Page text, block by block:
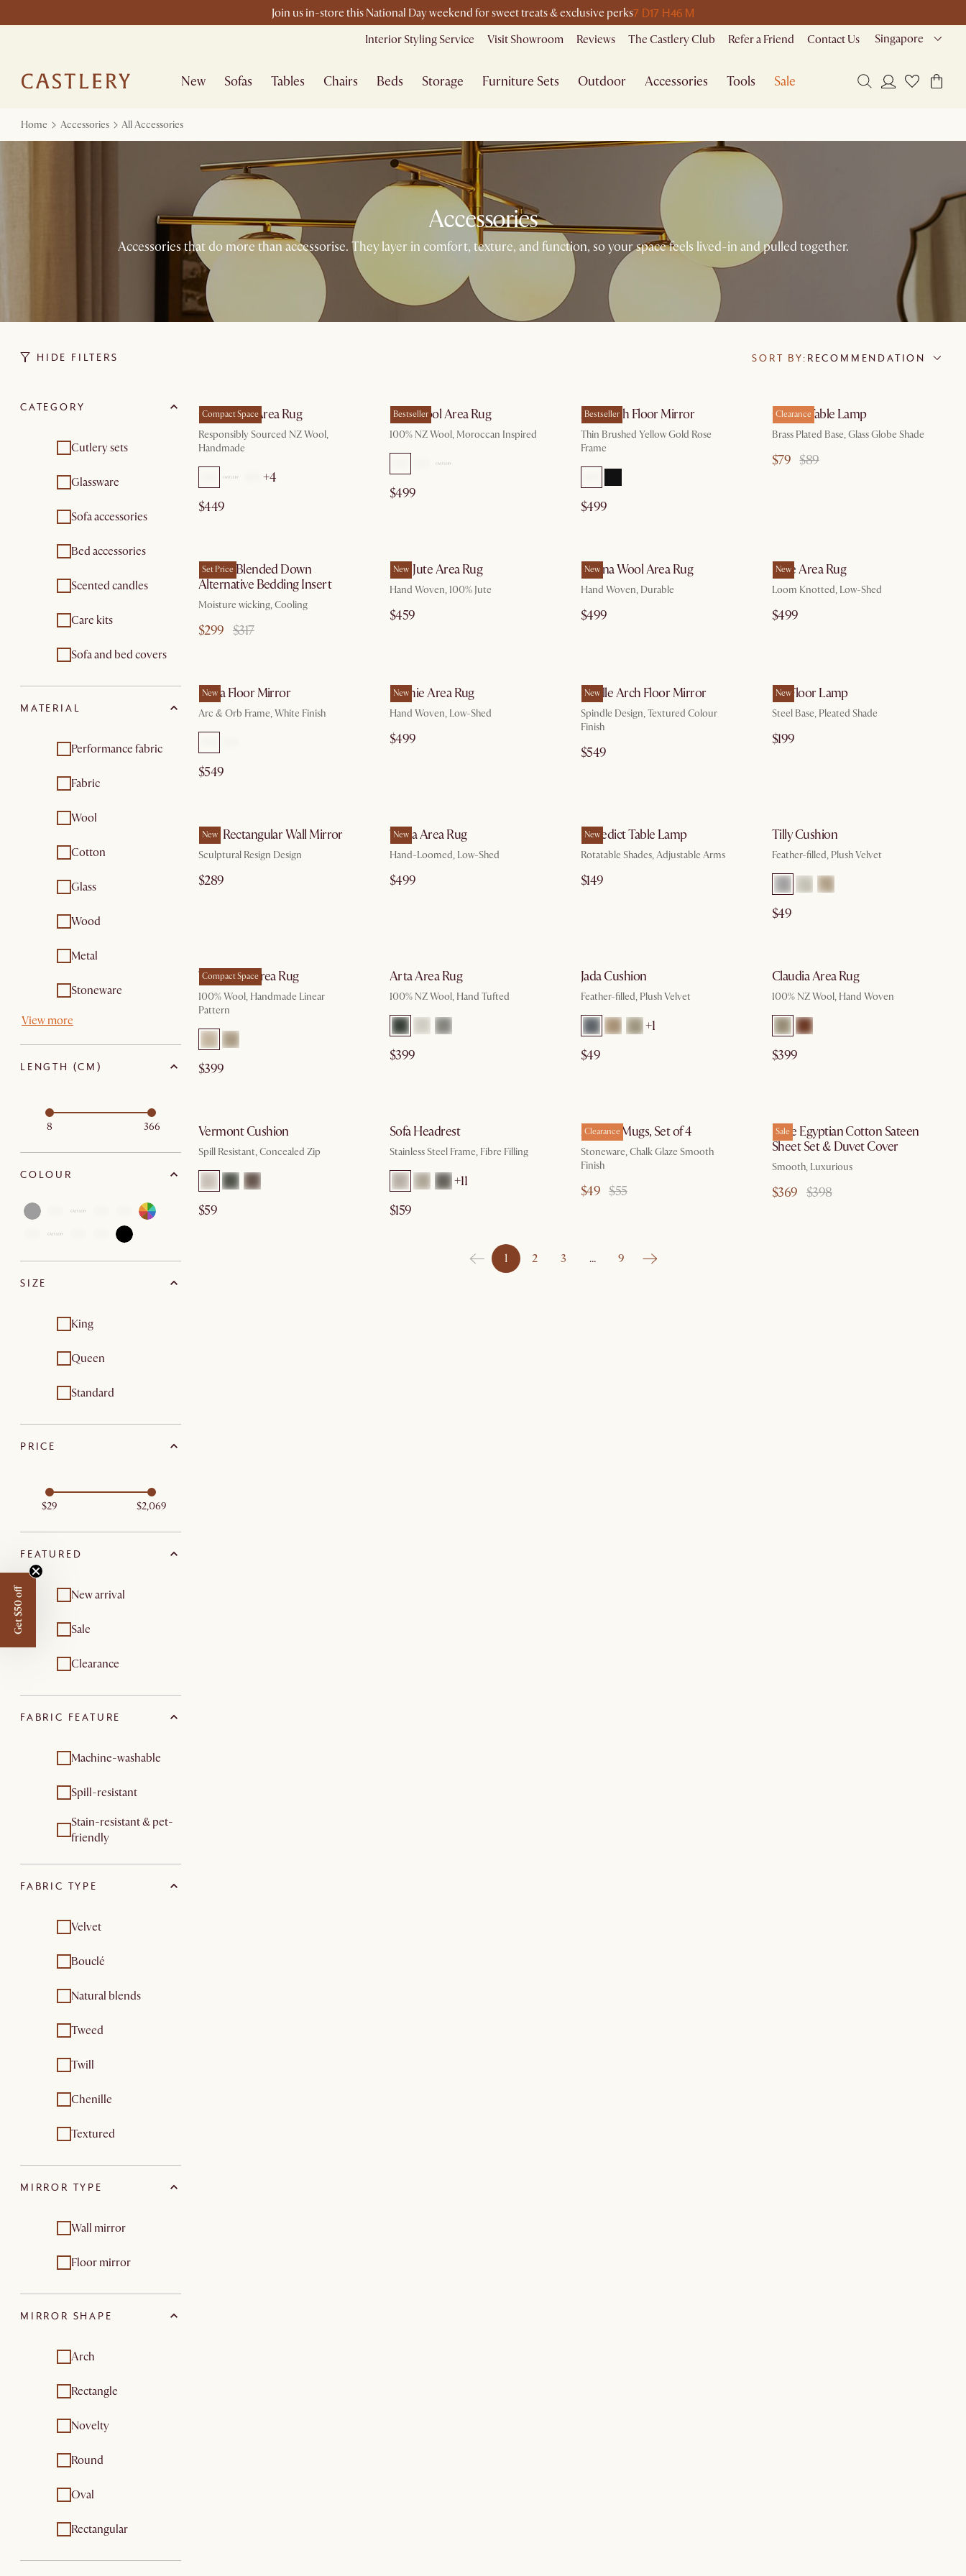
Join us in-store this National Day weekend for sweet treats & exclusive perks7 D17 H46 M
Interior Styling Service Visit Showroom Reviews The Castlery Club Refer a Friend Contact Us Singapore
New Sofas Tables Chairs Beds Storage Furniture Sets Outdoor Accessories Tools Sale
Home Accessories All Accessories
Accessories
Accessories that do more than accessorise. They layer in comfort, texture, and function, so your space feels lived-in and pulled together.
HIDE FILTERS SORT BY: RECOMMENDATION
CATEGORY
Cutlery sets
Glassware
Sofa accessories
Bed accessories
Scented candles
Care kits
Sofa and bed covers
MATERIAL
Performance fabric
Fabric
Wool
Cotton
Glass
Wood
Metal
Stoneware
View more
LENGTH (CM)
8 366
COLOUR
SIZE
King
Queen
Standard
PRICE
$29 $2,069
FEATURED
New arrival
Sale
Clearance
FABRIC FEATURE
Machine-washable
Spill-resistant
Stain-resistant & pet-
friendly
FABRIC TYPE
Velvet
Bouclé
Natural blends
Tweed
Twill
Chenille
Textured
MIRROR TYPE
Wall mirror
Floor mirror
MIRROR SHAPE
Arch
Rectangle
Novelty
Round
Oval
Rectangular
Compact Space
Cora Wool Area Rug
Responsibly Sourced NZ Wool,
Handmade
+4
$449
Bestseller
Mira Wool Area Rug
100% NZ Wool, Moroccan Inspired
$499
Bestseller
Aria Arch Floor Mirror
Thin Brushed Yellow Gold Rose
Frame
$499
Clearance
Cedric Table Lamp
Brass Plated Base, Glass Globe Shade
$79 $89
Set Price
Lyocell Blended Down
Alternative Bedding Insert
Moisture wicking, Cooling
$299 $317
New
Jana Jute Area Rug
Hand Woven, 100% Jute
$459
New
Sienna Wool Area Rug
Hand Woven, Durable
$499
New
Bree Area Rug
Loom Knotted, Low-Shed
$499
New
Serra Floor Mirror
Arc & Orb Frame, White Finish
$549
New
Sophie Area Rug
Hand Woven, Low-Shed
$499
New
Lucille Arch Floor Mirror
Spindle Design, Textured Colour
Finish
$549
New
Iris Floor Lamp
Steel Base, Pleated Shade
$199
New
Faro Rectangular Wall Mirror
Sculptural Resign Design
$289
New
Topia Area Rug
Hand-Loomed, Low-Shed
$499
New
Benedict Table Lamp
Rotatable Shades, Adjustable Arms
$149
Tilly Cushion
Feather-filled, Plush Velvet
$49
Compact Space
Talia Wool Area Rug
100% Wool, Handmade Linear
Pattern
$399
Arta Area Rug
100% NZ Wool, Hand Tufted
$399
Jada Cushion
Feather-filled, Plush Velvet
+1
$49
Claudia Area Rug
100% NZ Wool, Hand Woven
$399
Vermont Cushion
Spill Resistant, Concealed Zip
$59
Sofa Headrest
Stainless Steel Frame, Fibre Filling
+11
$159
Clearance
Audrey Mugs, Set of 4
Stoneware, Chalk Glaze Smooth
Finish
$49 $55
Sale
Luxe Egyptian Cotton Sateen
Sheet Set & Duvet Cover
Smooth, Luxurious
$369 $398
1 2 3 … 9
Get $50 off